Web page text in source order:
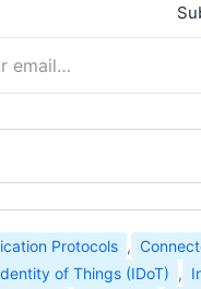
Protocols ,
of Things (IDoT) ,